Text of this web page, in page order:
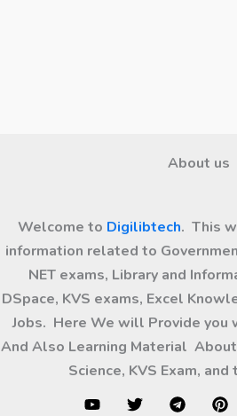
About us
Welcome to Digilibtech. This
information related to
NET exams, Library and
DSpace, KVS exams, Excel
Jobs. Here We will Provide you
And Also Learning Material
Science, KVS Exam, and